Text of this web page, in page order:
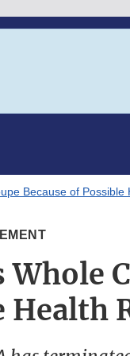
Because of Possible
Whole
Health